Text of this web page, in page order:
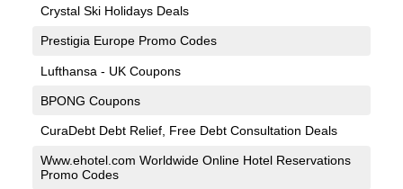
Crystal Ski Holidays Deals
Prestigia Europe Promo Codes
Lufthansa - UK Coupons
BPONG Coupons
CuraDebt Debt Relief, Free Debt Consultation Deals
Www.ehotel.com Worldwide Online Hotel Reservations
Promo Codes